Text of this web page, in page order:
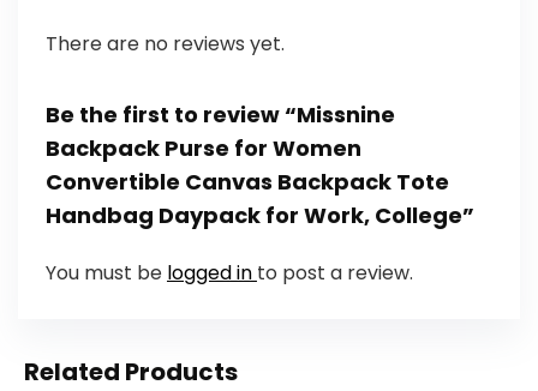
There are no reviews yet.
Be the first to review “Missnine
Backpack Purse for Women
Convertible Canvas Backpack Tote
Handbag Daypack for Work, College”
You must be logged in to post a review.
Related Products